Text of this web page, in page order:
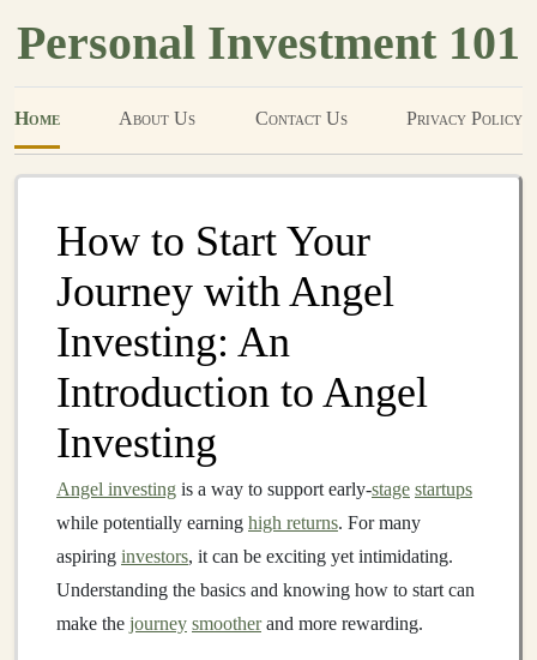
Personal Investment 101
Home About Us Contact Us Privacy Policy
How to Start Your
Journey with Angel
Investing: An
Introduction to Angel
Investing
Angel investing is a way to support early-stage startups
while potentially earning high returns. For many
aspiring investors, it can be exciting yet intimidating.
Understanding the basics and knowing how to start can
make the journey smootherand more rewarding.